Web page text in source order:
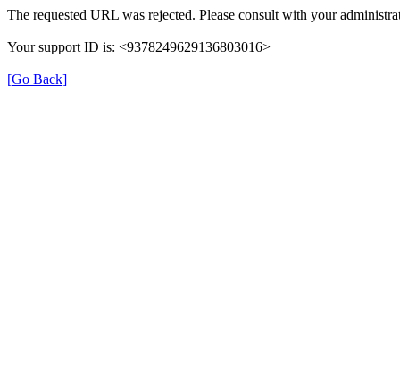
The requested URL was rejected. Please consult with your
Your support ID is: <9378249629136803016>
[Go Back]